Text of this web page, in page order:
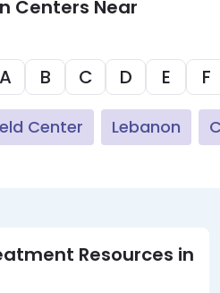
Centers Near
A B C D E F
Center Lebanon
Resources in